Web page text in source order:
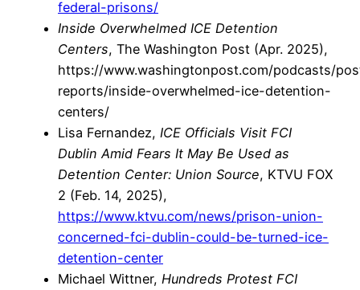
federal-prisons/
Inside Overwhelmed ICE Detention
Centers, The Washington Post (Apr. 2025),
https://www.washingtonpost.com/podcasts/
reports/inside-overwhelmed-ice-detention-
centers/
Lisa Fernandez, ICE Officials Visit FCI
Dublin Amid Fears It May Be Used as
Detention Center: Union Source, KTVU FOX
2 (Feb. 14, 2025),
https://www.ktvu.com/news/prison-union-
concerned-fci-dublin-could-be-turned-ice-
detention-center
Michael Wittner, Hundreds Protest FCI